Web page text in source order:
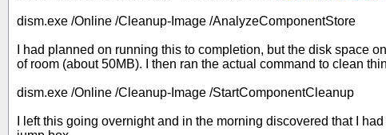
dism.exe /Online /Cleanup-Image /AnalyzeComponentStore
I had planned on running this to completion, but the disk space
of room (about 50MB). I then ran the actual command to clean
dism.exe /Online /Cleanup-Image /StartComponentCleanup
I left this going overnight and in the morning discovered that I